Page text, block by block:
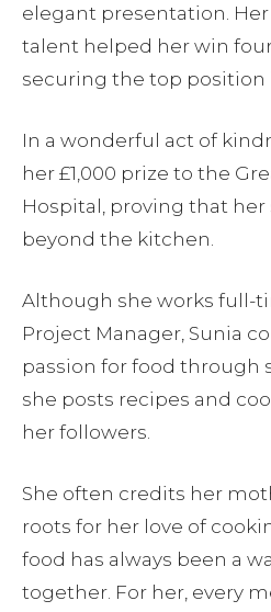
elegant presentation.
talent helped her win
securing the top position
In a wonderful act of
her £1,000 prize to the
Hospital, proving that her
beyond the kitchen.
Although she works full-
Project Manager, Sunia
passion for food through
she posts recipes and
her followers.
She often credits her
roots for her love of
food has always been a
together. For her, every